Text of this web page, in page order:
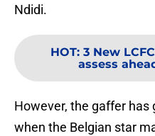
Ndidi.
HOT: 3 New
assess
However, the gaffer
when the Belgian star